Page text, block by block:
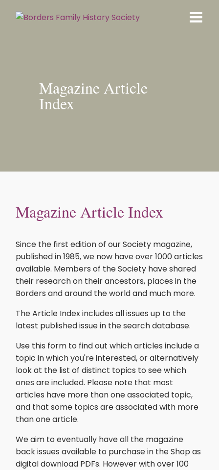
Magazine Article
Index
Magazine Article Index
Since the first edition of our Society magazine,
published in 1985, we now have over 1000 articles
available. Members of the Society have shared
their research on their ancestors, places in the
Borders and around the world and much more.
The Article Index includes all issues up to the
latest published issue in the search database.
Use this form to find out which articles include a
topic in which you're interested, or alternatively
look at the list of distinct topics to see which
ones are included. Please note that most
articles have more than one associated topic,
and that some topics are associated with more
than one article.
We aim to eventually have all the magazine
back issues available to purchase in the Shop as
digital download PDFs. However with over 100